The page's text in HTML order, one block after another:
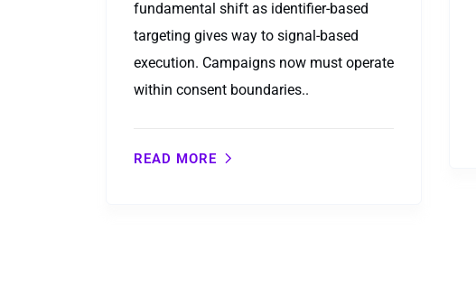
fundamental shift as identifier-based
targeting gives way to signal-based
execution. Campaigns now must operate
within consent boundaries..
READ MORE